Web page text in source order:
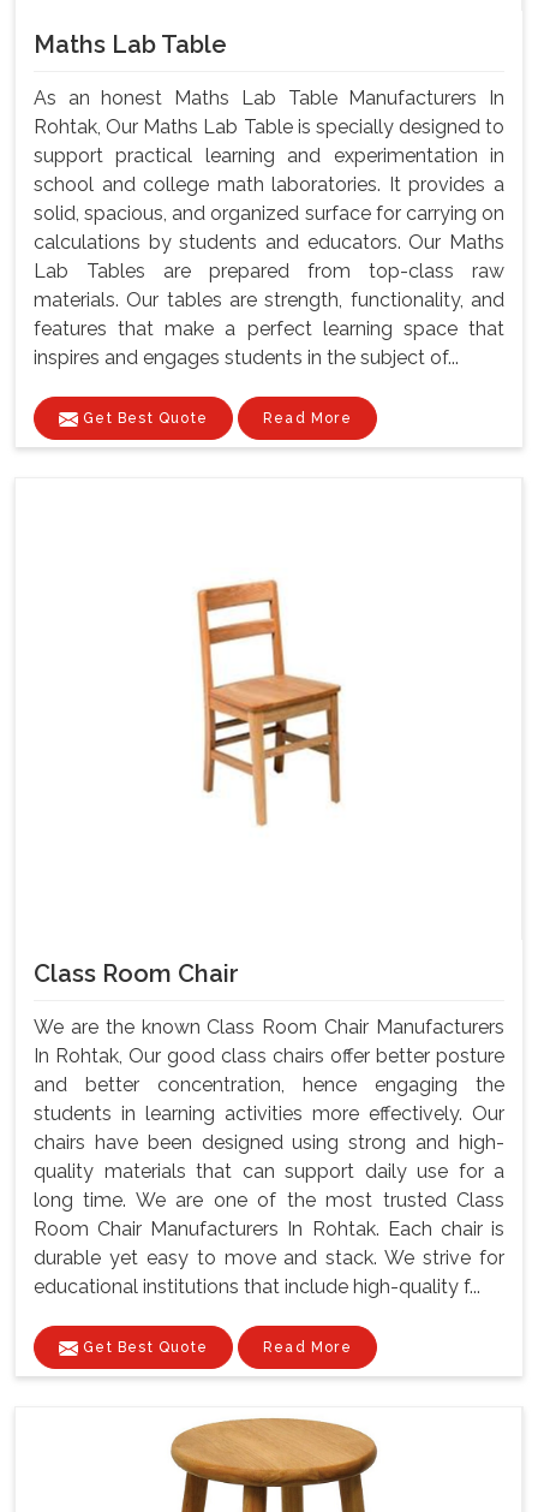
Maths Lab Table
As an honest Maths Lab Table Manufacturers In
Rohtak, Our Maths Lab Table is specially designed to
support practical learning and experimentation in
school and college math laboratories. It provides a
solid, spacious, and organized surface for carrying on
calculations by students and educators. Our Maths
Lab Tables are prepared from top-class raw
materials. Our tables are strength, functionality, and
features that make a perfect learning space that
inspires and engages students in the subject of...
Get Best Quote Read More
Class Room Chair
We are the known Class Room Chair Manufacturers
In Rohtak, Our good class chairs offer better posture
and better concentration, hence engaging the
students in learning activities more effectively. Our
chairs have been designed using strong and high-
quality materials that can support daily use for a
long time. We are one of the most trusted Class
Room Chair Manufacturers In Rohtak. Each chair is
durable yet easy to move and stack. We strive for
educational institutions that include high-quality f...
Get Best Quote Read More